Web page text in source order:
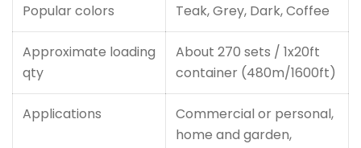
Popular colors Teak, Grey, Dark, Coffee
Approximate loading
qty
About 270 sets / 1x20ft
container (480m/1600ft)
Applications
Commercial or personal,
home and garden,